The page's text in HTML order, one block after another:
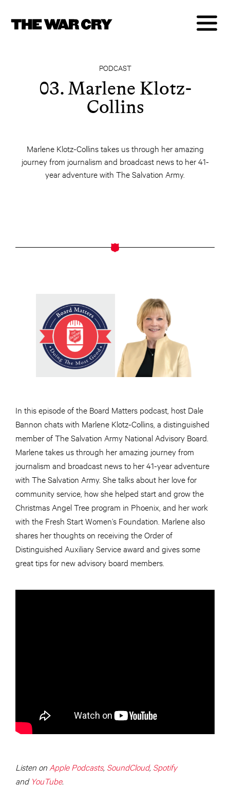
PODCAST
03. Marlene Klotz-
Collins
Marlene Klotz-Collins takes us through her amazing
journey from journalism and broadcast news to her 41-
year adventure with The Salvation Army.
In this episode of the Board Matters podcast, host Dale
Bannon chats with Marlene Klotz-Collins, a distinguished
member of The Salvation Army National Advisory Board.
Marlene takes us through her amazing journey from
journalism and broadcast news to her 41-year adventure
with The Salvation Army. She talks about her love for
community service, how she helped start and grow the
Christmas Angel Tree program in Phoenix, and her work
with the Fresh Start Women’s Foundation. Marlene also
shares her thoughts on receiving the Order of
Distinguished Auxiliary Service award and gives some
great tips for new advisory board members.
Listen on Apple Podcasts, SoundCloud, Spotify
and YouTube.